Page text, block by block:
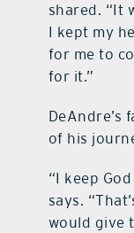
shared. “It
I kept my
for me to
for it.”
DeAndre’s
of his
“I keep
says.
would give